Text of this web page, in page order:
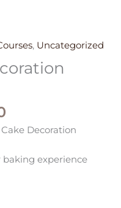
, Uncategorized
Decoration
baking experience